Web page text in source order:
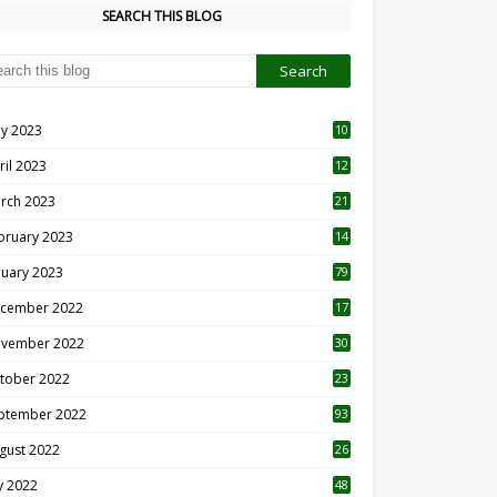
SEARCH THIS BLOG
2023
10
2023
12
2023 21
2023 14
2023 79
2022 17
2022 30
2022
23
2022 93
2022
26
2022 48